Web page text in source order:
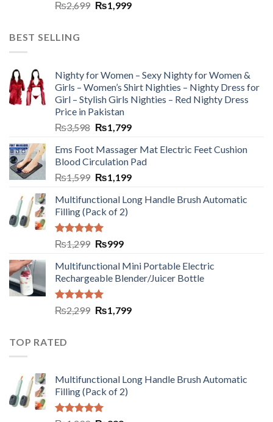
₨2,699 ₨1,999
BEST SELLING
Nighty for Women – Sexy Nighty for Women &
Girls – Women’s Shirt Nighties – Nighty Dress for
Girl – Stylish Girls Nighties – Red Nighty Dress
Price in Pakistan
₨3,598 ₨1,799
Ems Foot Massager Mat Electric Feet Cushion
Blood Circulation Pad
₨1,599 ₨1,199
Multifunctional Long Handle Brush Automatic
Filling (Pack of 2)
Rated5.00
out of 5
₨1,299 ₨999
Multifunctional Mini Portable Electric
Rechargeable Blender/Juicer Bottle
Rated5.00
out of 5
₨2,299 ₨1,799
TOP RATED
Multifunctional Long Handle Brush Automatic
Filling (Pack of 2)